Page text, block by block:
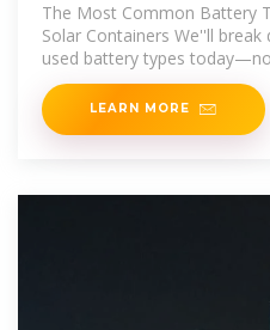
The Most Common Battery
Solar Containers We''ll
used battery types
you
LEARN MORE